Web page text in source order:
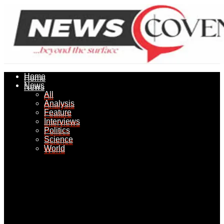
Home
News
All
Analysis
Feature
Interviews
Politics
Science
World
Home
News
All
Analysis
Feature
Interviews
Politics
Science
World